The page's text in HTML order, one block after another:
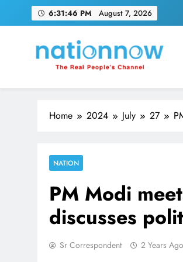
6:31:47 PM August 7, 2026
Nation Now
The Real People's Channel
Home 2024 July 27
NATION
PM Modi
discusses
Sr Correspondent 2 Years Ago